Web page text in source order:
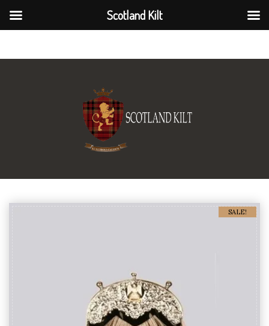
Scotland Kilt
SALE!
Scotland Kilt